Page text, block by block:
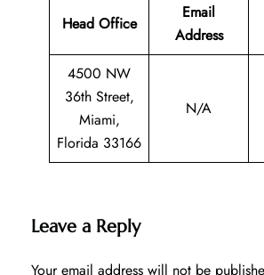
Head Office
Email
Address
4500 NW
36th Street,
Miami,
Florida 33166
N/A
Leave a Reply
Your email address will not be